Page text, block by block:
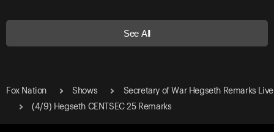
See All
Fox Nation Shows
Secretary of War Hegseth Remarks Live
(4/9) Hegseth CENTSEC 25 Remarks